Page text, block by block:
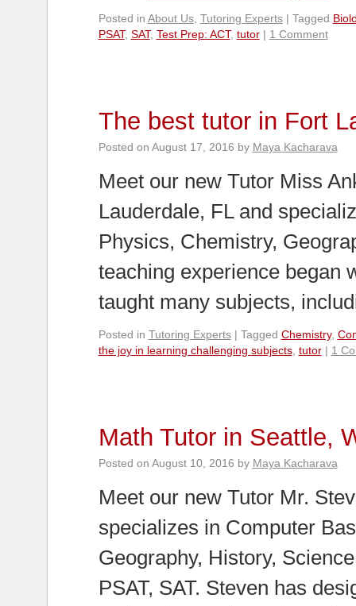
Posted in About Us, Tutoring Experts | Tagged
PSAT, SAT, Test Prep: ACT, tutor | 1 Comment
The best tutor in Fort
Posted on August 17, 2016 by Maya Kacharava
Meet our new Tutor Miss
Lauderdale, FL and
Physics, Chemistry,
teaching experience began
taught many subjects,
Posted in Tutoring Experts | Tagged Chemistry,
the joy in learning challenging subjects, tutor | 1
Math Tutor in Seattle,
Posted on August 10, 2016 by Maya Kacharava
Meet our new Tutor Mr.
specializes in Computer
Geography, History,
PSAT, SAT. Steven has